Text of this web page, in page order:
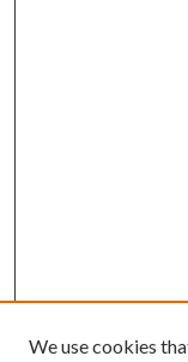
We use cookies